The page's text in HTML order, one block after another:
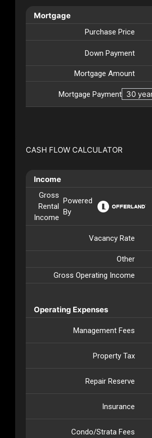
Mortgage
Purchase Price
Down Payment
Mortgage Amount
Mortgage Payment
CASH FLOW CALCULATOR
Income
Gross
Rental
Income
Powered
By
Vacancy Rate
Other
Gross Operating Income
Operating Expenses
Management Fees
Property Tax
Repair Reserve
Insurance
Condo/Strata Fees